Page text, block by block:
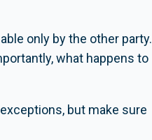
only by the other party.
what happens to
but make sure